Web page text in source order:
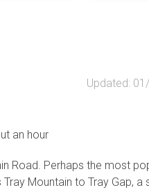
Tribal Lands
Fish and Wildlife
Protected Park
Updated:
an hour
Road. Perhaps the most
Mountain to Tray Gap, a